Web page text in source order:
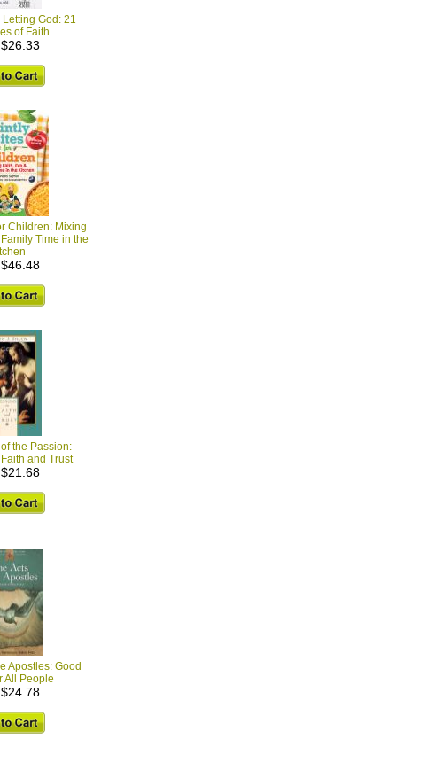
Letting God: 21
of Faith
Children: Mixing
Time in the
the Passion:
and Trust
Apostles: Good
All People